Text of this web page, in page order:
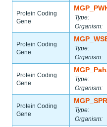
Protein Coding
Gene
Type:
Organism:
Protein Coding
Gene
Type:
Organism:
Protein Coding
Gene
Type:
Organism:
Protein Coding
Gene
Type:
Organism: